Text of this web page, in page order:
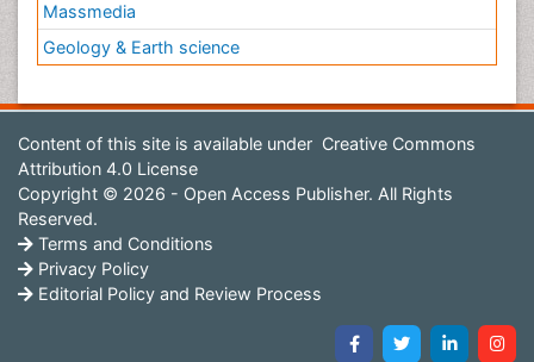
Massmedia
Geology & Earth science
Content of this site is available under Creative Commons
Attribution 4.0 License
Copyright © 2026 - Open Access Publisher. All Rights
Reserved.
Terms and Conditions
Privacy Policy
Editorial Policy and Review Process